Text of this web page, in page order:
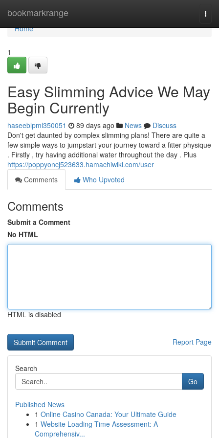
bookmarkrange
Home
Home
1
Easy Slimming Advice We May
Begin Currently
haseeblpml350051 89 days ago News
Discuss
Don't get daunted by complex slimming plans! There are quite a
few simple ways to jumpstart your journey toward a fitter physique
. Firstly , try having additional water throughout the day . Plus
https://poppyoncj523633.hamachiwiki.com/user
Comments
Who Upvoted
Comments
Submit a Comment
No HTML
HTML is disabled
Report Page
Search
Go
Published News
1 Online Casino Canada: Your Ultimate Guide
1 Website Loading Time Assessment: A
Comprehensiv...